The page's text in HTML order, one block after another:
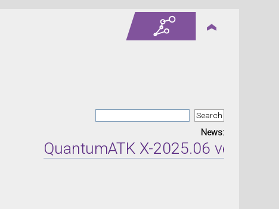
News:
QuantumATK X-2025.06 version